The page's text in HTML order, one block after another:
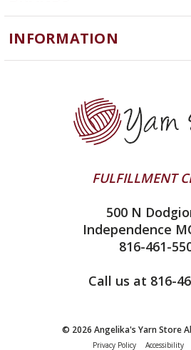
Needles, Hooks and Tools
Notions
Cascade Yarns
ChiaoGoo
Queensland Collection
Juniper Moon Farm
INFORMATION
Yarn Store
Contact Us
Yarn Winding Service
Shipping & Returns
All About Knitting Machines
Technique Seaming Row to
FULFILLMENT
500 N
Independence
816-461-
Call us at 816-
© 2026 Angelika's Yarn Store
Privacy Policy Accessibility